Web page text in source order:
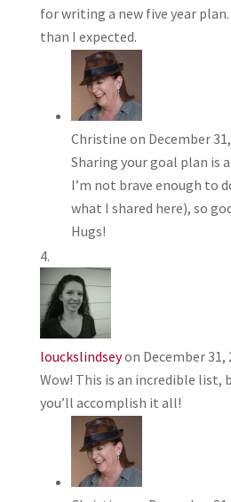
for writing a new five year
than I expected.
Christine on December
Sharing your goal plan is
I’m not brave enough to
what I shared here), so
Hugs!
louckslindseyon December 31,
Wow! This is an incredible list,
you’ll accomplish it all!